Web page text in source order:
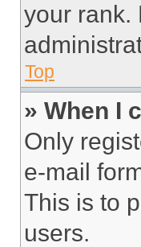
your rank.
Top
» When I
Only
e-mail
This is to
users.